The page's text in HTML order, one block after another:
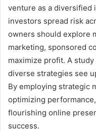
venture as a diversified
investors spread risk
owners should explore
marketing, sponsored
maximize profit. A
diverse strategies see
By employing strategic
optimizing
flourishing online
success.